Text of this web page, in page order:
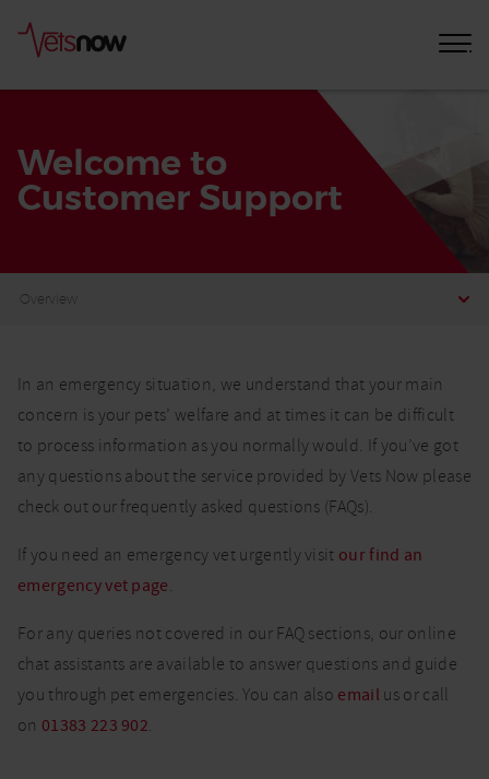
Welcome to
Customer Support
Welcome
Support
In an emergency situation, we understand that your main
concern is your pets’ welfare and at times it can be difficult
to process information as you normally would. If you’ve got
any questions about the service provided by Vets Now please
check out our frequently asked questions (FAQs).
If you need an emergency vet urgently visit our find an
emergency vet page.
For any queries not covered in our FAQ sections, our online
chat assistants are available to answer questions and guide
you through pet emergencies. You can also email us or call
on 01383 223 902.